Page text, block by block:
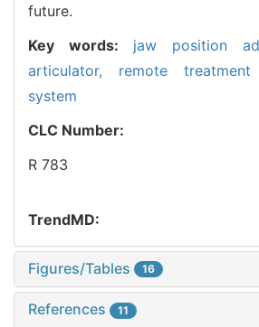
future.
Key words: jaw position
articulator, remote
system
CLC Number:
R 783
TrendMD:
Figures/Tables 16
References 11